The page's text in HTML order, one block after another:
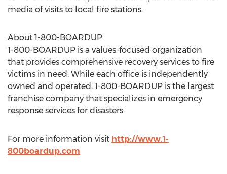
media of visits to local fire stations.
About 1-800-BOARDUP
1-800-BOARDUP is a values-focused organization
that provides comprehensive recovery services to fire
victims in need. While each office is independently
owned and operated, 1-800-BOARDUP is the largest
franchise company that specializes in emergency
response services for disasters.
For more information visit http://www.1-
800boardup.com